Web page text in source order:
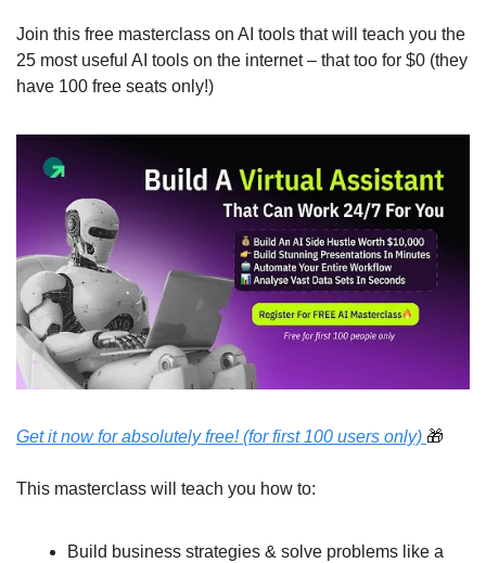
Join this free masterclass on AI tools that will teach you the
25 most useful AI tools on the internet – that too for $0 (they
have 100 free seats only!)
Get it now for absolutely free! (for first 100 users only) 🎁
This masterclass will teach you how to:
Build business strategies & solve problems like a